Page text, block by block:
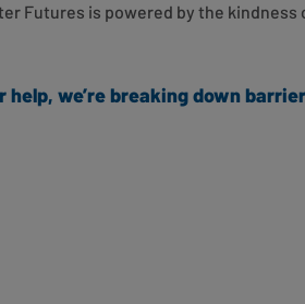
Futures is powered by the
help, we’re breaking down